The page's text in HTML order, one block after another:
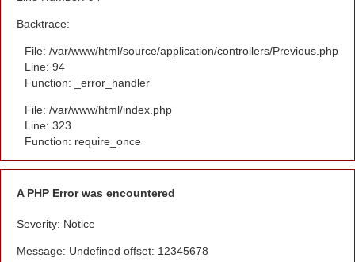
Backtrace:
File: /var/www/html/source/application/controllers/Previous.php
Line: 94
Function: _error_handler
File: /var/www/html/index.php
Line: 323
Function: require_once
A PHP Error was encountered
Severity: Notice
Message: Undefined offset: 12345678